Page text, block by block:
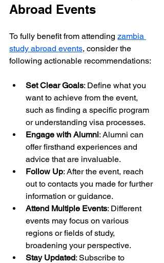
Abroad Events
To fully benefit from attending zambia
study abroad events, consider the
following actionable recommendations:
Set Clear Goals: Define what you
want to achieve from the event,
such as finding a specific program
or understanding visa processes.
Engage with Alumni: Alumni can
offer firsthand experiences and
advice that are invaluable.
Follow Up: After the event, reach
out to contacts you made for further
information or guidance.
Attend Multiple Events: Different
events may focus on various
regions or fields of study,
broadening your perspective.
Stay Updated: Subscribe to